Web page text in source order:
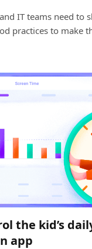
IT teams need to
practices to make
the kid’s
app